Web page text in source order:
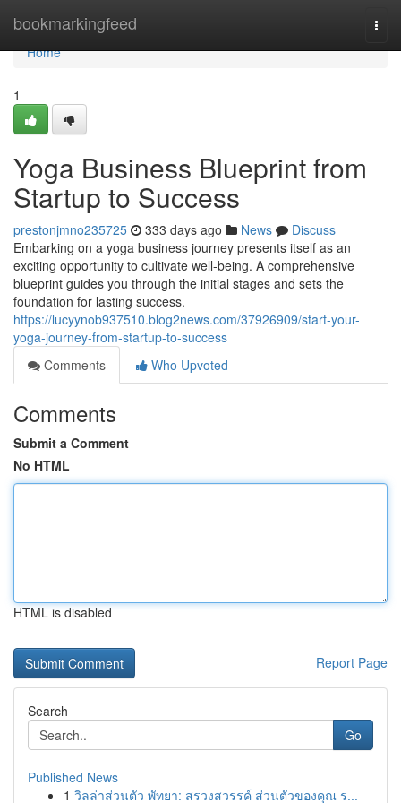
bookmarkingfeed
Home
Home
1
Yoga Business Blueprint from
Startup to Success
prestonjmno235725 333 days ago News
Discuss
Embarking on a yoga business journey presents itself as an
exciting opportunity to cultivate well-being. A comprehensive
blueprint guides you through the initial stages and sets the
foundation for lasting success.
https://lucyynob937510.blog2news.com/37926909/start-your-
yoga-journey-from-startup-to-success
Comments
Who Upvoted
Comments
Submit a Comment
No HTML
HTML is disabled
Report Page
Search
Go
Published News
1 วิลล่าส่วนตัว พัทยา: สรวงสวรรค์ ส่วนตัวของคุณ ร...